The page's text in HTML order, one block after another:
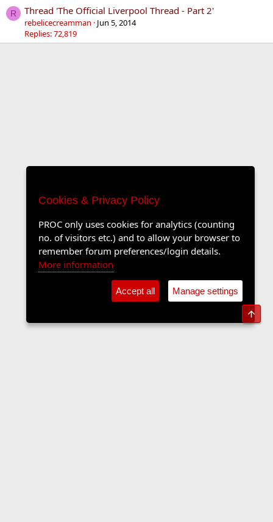
R Thread 'The Official Liverpool Thread - Part 2'
rebelicecreamman
Jun 5, 2014
Replies: 72,819
Cookies & Privacy Policy
PROC only uses cookies for analytics (counting
no. of visitors etc.) and to allow your browser to
remember forum preferences/login details.
More information
Accept all Manage settings